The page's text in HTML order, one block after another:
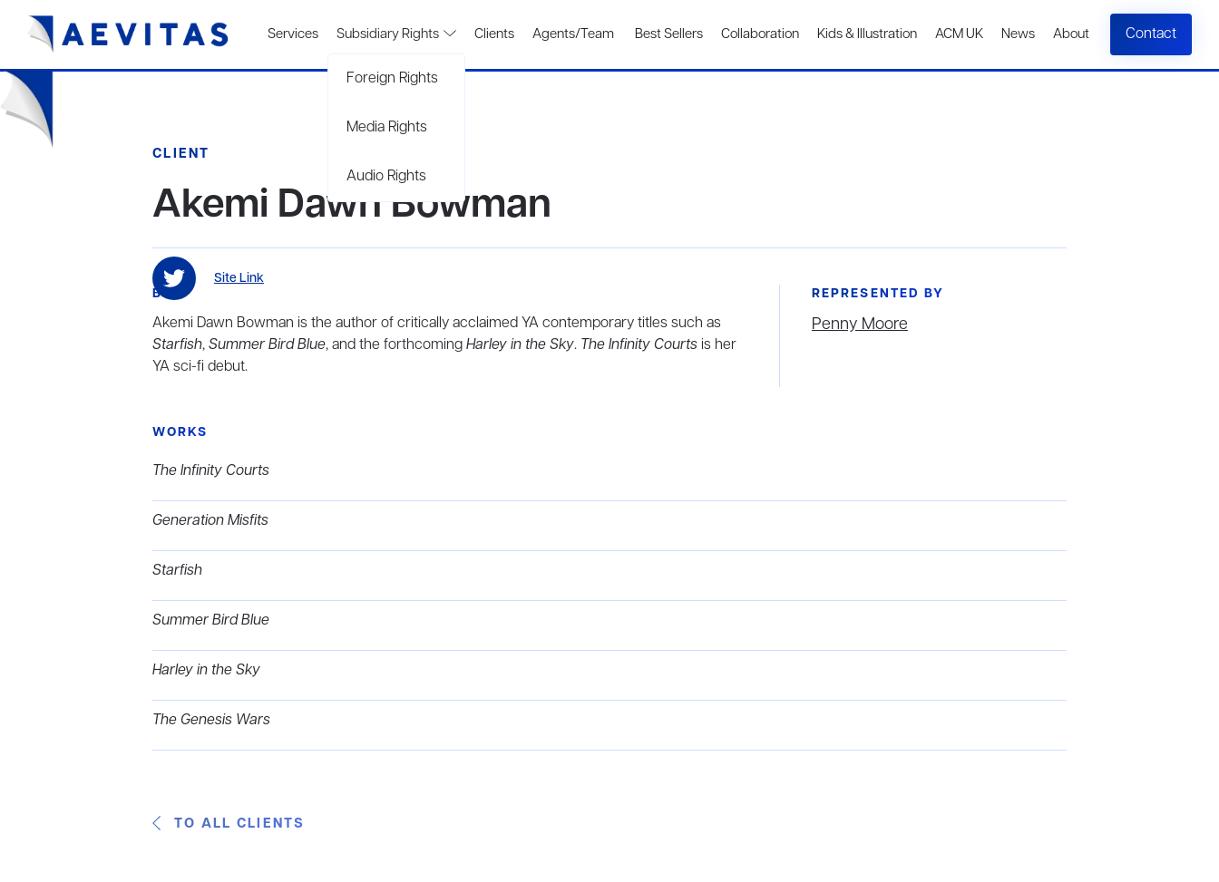
Services Subsidiary Rights
Foreign Rights
Media Rights
Audio Rights
Clients Agents/Team Best Sellers Collaboration Kids & Illustration ACM UK News About Contact
CLIENT
Akemi Dawn Bowman
Site Link
BIO
Akemi Dawn Bowman is the author of critically acclaimed YA contemporary titles such as
Starfish,Summer Bird Blue, and the forthcomingHarley in the Sky. The Infinity Courtsis her
YA sci-fi debut.
REPRESENTED BY
Penny Moore
WORKS
The Infinity Courts
Generation Misfits
Starfish
Summer Bird Blue
Harley in the Sky
The Genesis Wars
TO ALL CLIENTS